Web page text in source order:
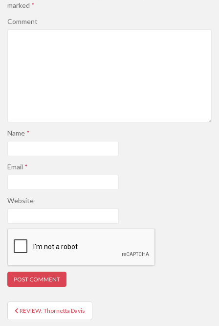
marked *
Comment
Name *
Email *
Website
Post navigation
REVIEW: Thornetta Davis